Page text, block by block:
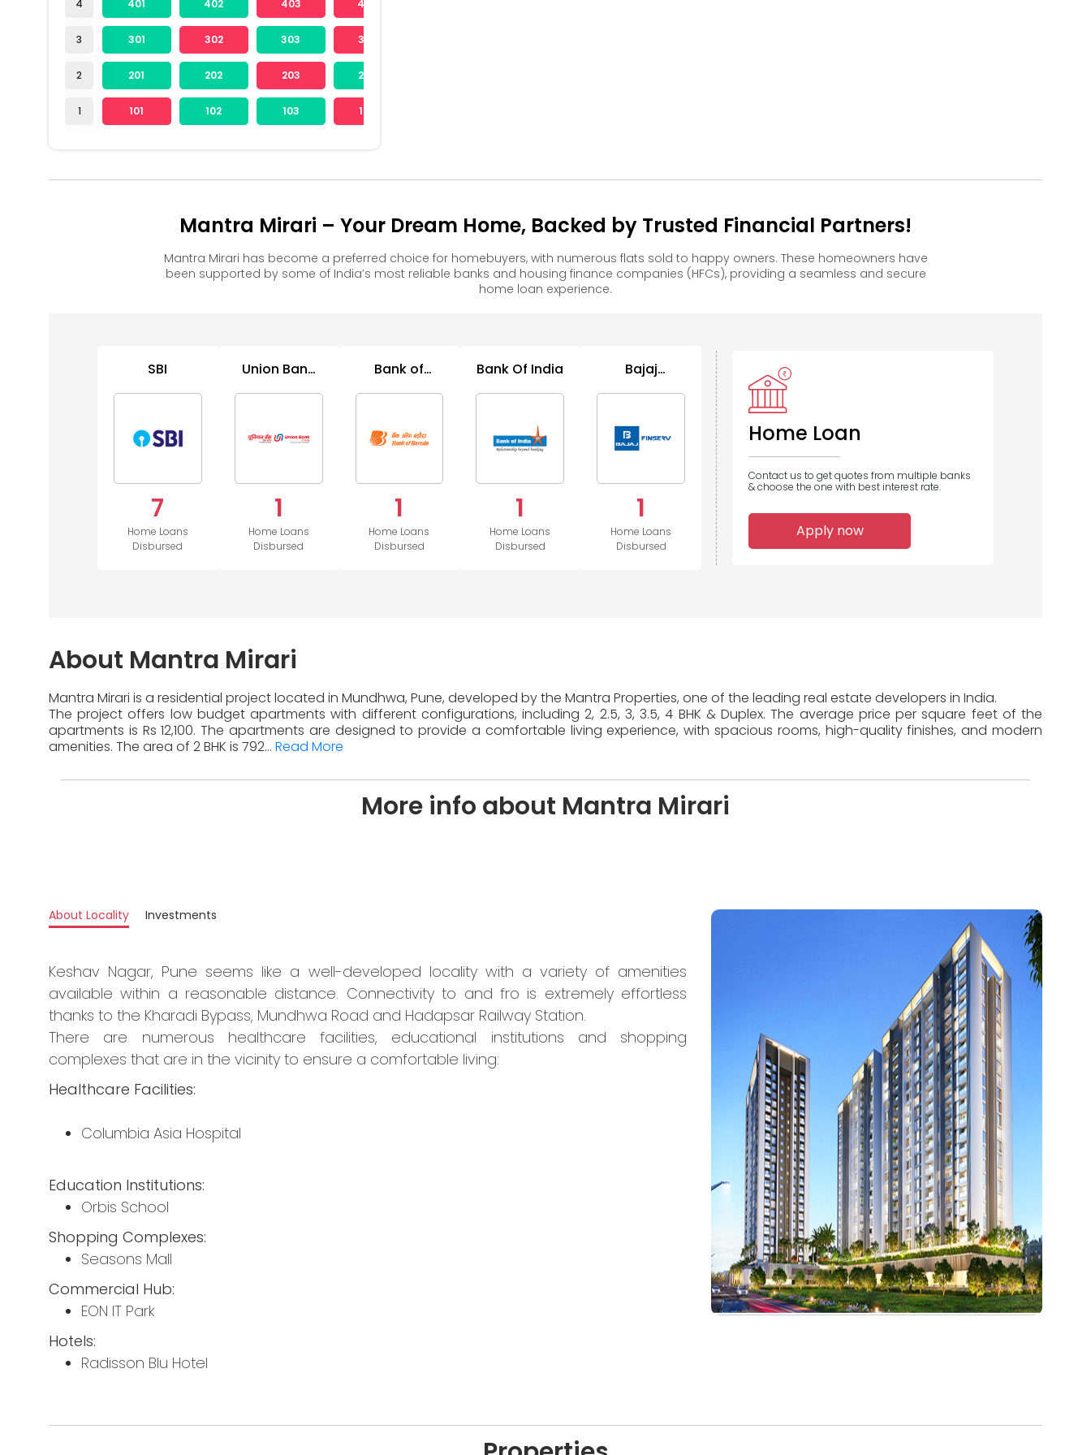
4
3
2
1
401 402 403 404
301 302 303 304
201 202 203 204
101 102 103 104
Mantra Mirari – Your Dream Home, Backed by Trusted Financial Partners!
Mantra Mirari has become a preferred choice for homebuyers, with numerous flats sold to happy owners. These homeowners have
been supported by some of India’s most reliable banks and housing finance companies (HFCs), providing a seamless and secure
home loan experience.
SBI
7
Home Loans
Disbursed
Union Bank
1
Home Loans
Disbursed
Bank of
1
Home Loans
Disbursed
Bank Of India
1
Home Loans
Disbursed
Bajaj
1
Home Loans
Disbursed
Home Loan
Contact us to get quotes from multiple banks
& choose the one with best interest rate.
Apply now
About Mantra Mirari
Mantra Mirari is a residential project located in Mundhwa, Pune, developed by the Mantra Properties, one of the leading real estate developers in India.
The project offers low budget apartments with different configurations, including 2, 2.5, 3, 3.5, 4 BHK & Duplex. The average price per square feet of the
apartments is Rs 12,100. The apartments are designed to provide a comfortable living experience, with spacious rooms, high-quality finishes, and modern
amenities. The area of 2 BHK is 792... Read More
More info about Mantra Mirari
About Locality Investments
Keshav Nagar, Pune seems like a well-developed locality with a variety of amenities
available within a reasonable distance. Connectivity to and fro is extremely effortless
thanks to the Kharadi Bypass, Mundhwa Road and Hadapsar Railway Station.
There are numerous healthcare facilities, educational institutions and shopping
complexes that are in the vicinity to ensure a comfortable living:
Healthcare Facilities:
Columbia Asia Hospital
Education Institutions:
Orbis School
Shopping Complexes:
Seasons Mall
Commercial Hub:
EON IT Park
Hotels:
Radisson Blu Hotel